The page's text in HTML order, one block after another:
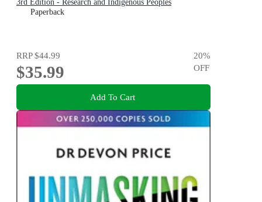
3rd Edition - Research and Indigenous Peoples
Paperback
RRP$44.99
$35.99
20%
OFF
Add To Cart